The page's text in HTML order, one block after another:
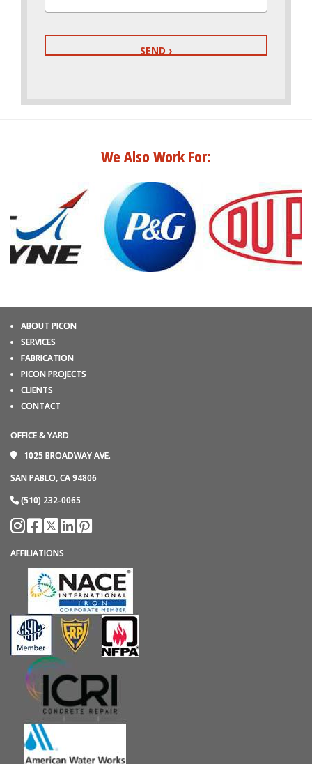
We Also Work For:
ABOUT PICON
SERVICES
FABRICATION
PICON PROJECTS
CLIENTS
CONTACT
OFFICE & YARD
1025 BROADWAY AVE.
SAN PABLO, CA 94806
(510) 232-0065
AFFILIATIONS